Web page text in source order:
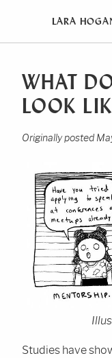
LARA
WHAT
LOOK
Originally posted
Studies have